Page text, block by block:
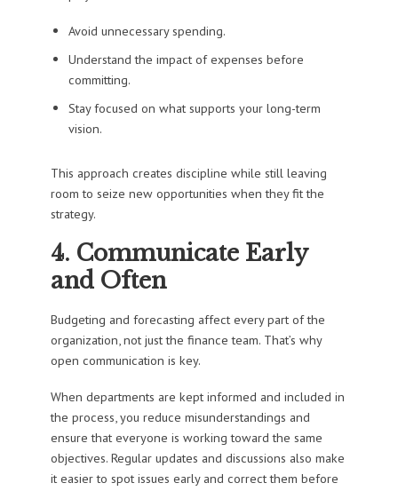
Avoid unnecessary spending.
Understand the impact of expenses before
committing.
Stay focused on what supports your long-term
vision.
This approach creates discipline while still leaving
room to seize new opportunities when they fit the
strategy.
4. Communicate Early
and Often
Budgeting and forecasting affect every part of the
organization, not just the finance team. That’s why
open communication is key.
When departments are kept informed and included in
the process, you reduce misunderstandings and
ensure that everyone is working toward the same
objectives. Regular updates and discussions also make
it easier to spot issues early and correct them before